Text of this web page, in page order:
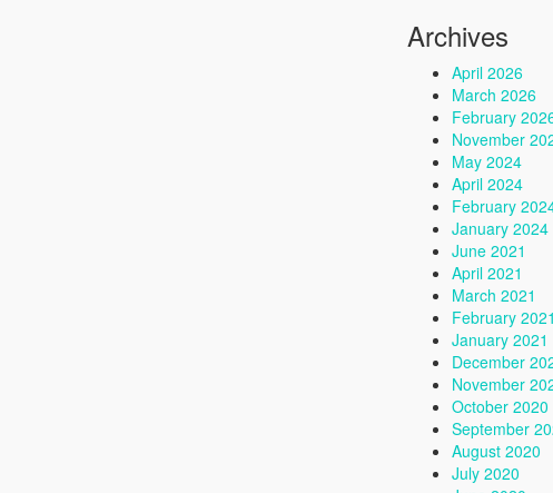
Archives
April 2026
March 2026
February
November
May 2024
April 2024
February
January 2024
June 2021
April 2021
March 2021
February 2021
January 2021
December
November
October 2020
September
August 2020
July 2020